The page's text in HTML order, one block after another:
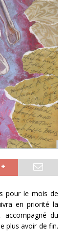
pour le mois de
en priorité la
du
plus avoir de fin.